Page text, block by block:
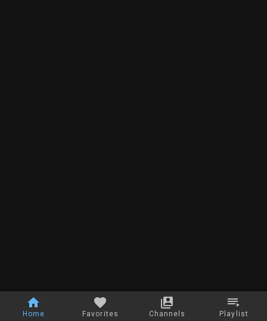
Home Favorites Channels Playlist